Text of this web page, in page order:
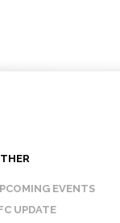
EVENTS
UPDATE